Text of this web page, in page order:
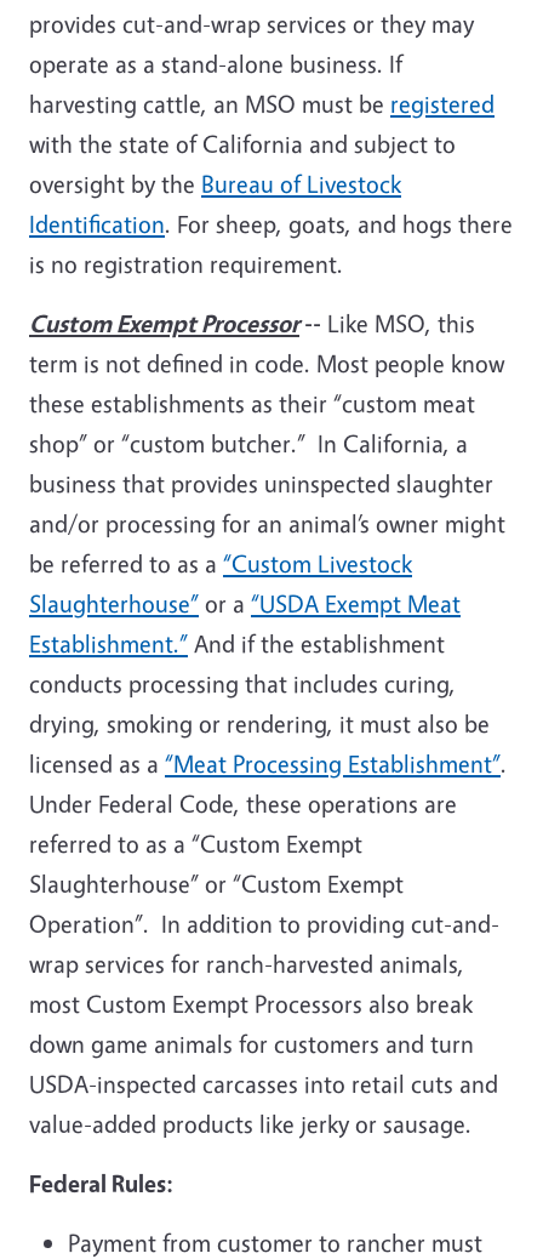
provides cut-and-wrap services or they may
operate as a stand-alone business. If
harvesting cattle, an MSO must be registered
with the state of California and subject to
oversight by the Bureau of Livestock
Identification. For sheep, goats, and hogs there
is no registration requirement.
Custom Exempt Processor-- Like MSO, this
term is not defined in code. Most people know
these establishments as their “custom meat
shop” or “custom butcher.” In California, a
business that provides uninspected slaughter
and/or processing for an animal’s owner might
be referred to as a “Custom Livestock
Slaughterhouse” or a “USDA Exempt Meat
Establishment.” And if the establishment
conducts processing that includes curing,
drying, smoking or rendering, it must also be
licensed as a “Meat Processing Establishment”.
Under Federal Code, these operations are
referred to as a “Custom Exempt
Slaughterhouse” or “Custom Exempt
Operation”. In addition to providing cut-and-
wrap services for ranch-harvested animals,
most Custom Exempt Processors also break
down game animals for customers and turn
USDA-inspected carcasses into retail cuts and
value-added products like jerky or sausage.
Federal Rules:
Payment from customer to rancher must